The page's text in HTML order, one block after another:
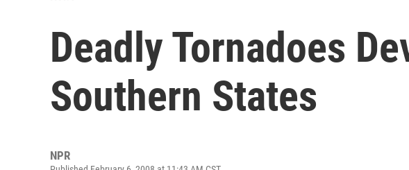
Deadly Tornadoes
Southern States
NPR